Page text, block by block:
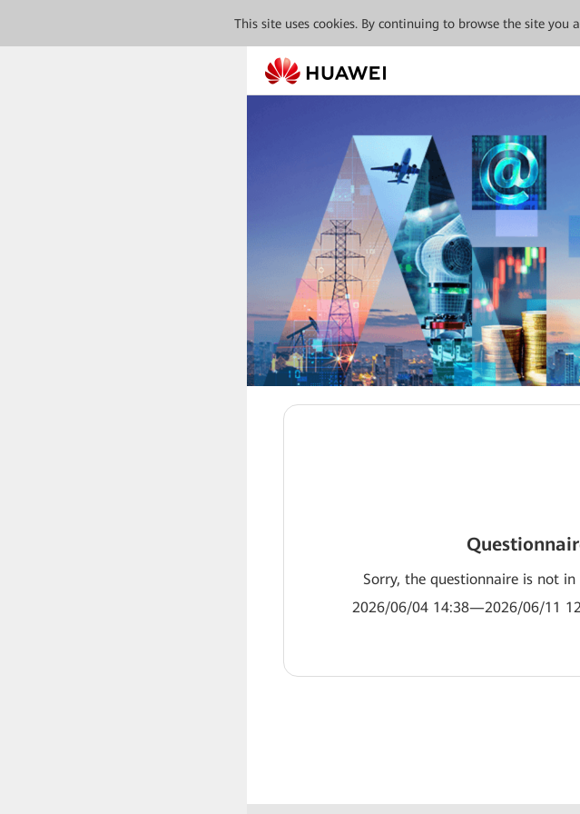
This site uses cookies. By continuing to browse the site you
Sorry, the questionnaire is not
2026/06/04 14:38—2026/06/11